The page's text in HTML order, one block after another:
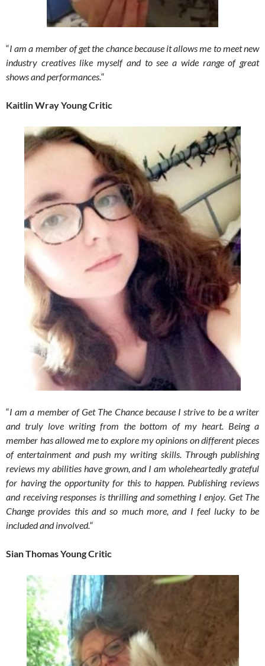
“I am a member of get the chance because it allows me to meet new
industry creatives like myself and to see a wide range of great
shows and performances.“
Kaitlin Wray Young Critic
“I am a member of Get The Chance because I strive to be a writer
and truly love writing from the bottom of my heart. Being a
member has allowed me to explore my opinions on different pieces
of entertainment and push my writing skills. Through publishing
reviews my abilities have grown, and I am wholeheartedly grateful
for having the opportunity for this to happen. Publishing reviews
and receiving responses is thrilling and something I enjoy. Get The
Change provides this and so much more, and I feel lucky to be
included and involved.“
Sian Thomas Young Critic